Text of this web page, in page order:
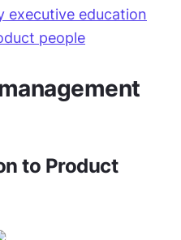
executive education
people
to Product